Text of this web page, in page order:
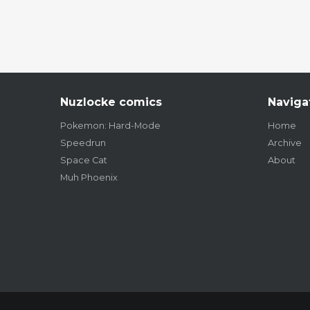
Nuzlocke comics
Pokemon: Hard-Mode
Speedrun
Space Cat
Muh Phoenix
Home
Archive
About